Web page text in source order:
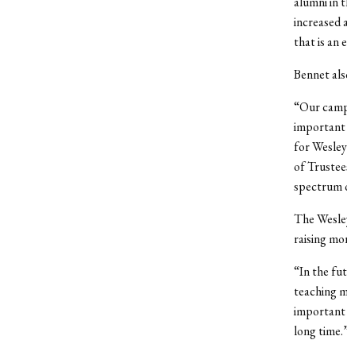
increased
that is an
Bennet
“Our
important
for
of
spectrum
The
raising
“In the
teaching
important
long